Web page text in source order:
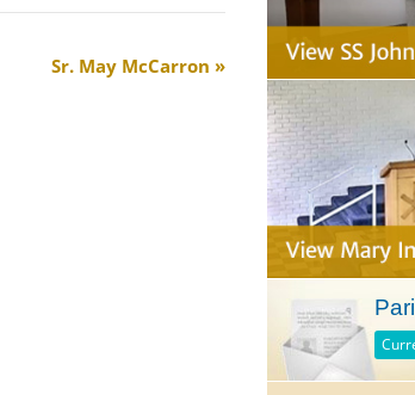
Sr. May McCarron